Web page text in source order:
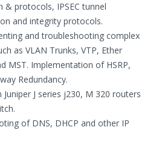
& protocols, IPSEC tunnel
and integrity protocols.
and troubleshooting complex
as VLAN Trunks, VTP, Ether
MST. Implementation of HSRP,
Redundancy.
J series j230, M 320 routers
of DNS, DHCP and other IP